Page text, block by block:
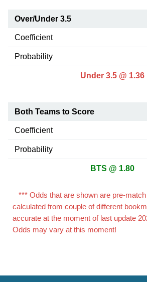
Over/Under 3.5
Coefficient
Probability
Under 3.5 @ 1.36
Both Teams to Score
Coefficient
Probability
BTS @ 1.80
*** Odds that are shown are pre-
calculated from couple of different
accurate at the moment of last update
Odds may vary at this moment!